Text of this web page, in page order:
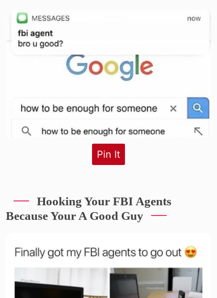
Pin It
Hooking Your FBI Agents
Because Your A Good Guy